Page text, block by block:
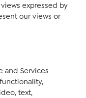
expressed by
our views or
and Services
text,